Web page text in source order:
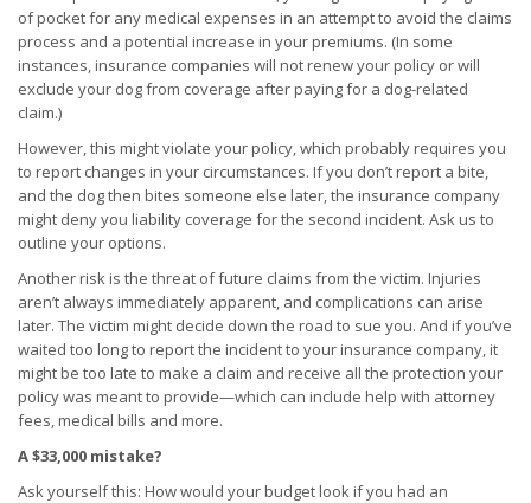
of pocket for any medical expenses in an attempt to avoid the claims
process and a potential increase in your premiums. (In some
instances, insurance companies will not renew your policy or will
exclude your dog from coverage after paying for a dog-related
claim.)
However, this might violate your policy, which probably requires you
to report changes in your circumstances. If you don’t report a bite,
and the dog then bites someone else later, the insurance company
might deny you liability coverage for the second incident. Ask us to
outline your options.
Another risk is the threat of future claims from the victim. Injuries
aren’t always immediately apparent, and complications can arise
later. The victim might decide down the road to sue you. And if you’ve
waited too long to report the incident to your insurance company, it
might be too late to make a claim and receive all the protection your
policy was meant to provide—which can include help with attorney
fees, medical bills and more.
A $33,000 mistake?
Ask yourself this: How would your budget look if you had an